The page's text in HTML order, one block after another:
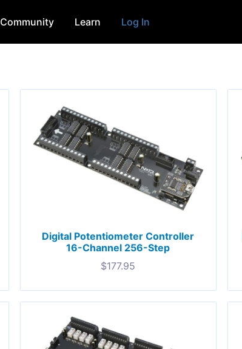
Community Learn Log In
Digital Potentiometer Controller
16-Channel 256-Step
$177.95